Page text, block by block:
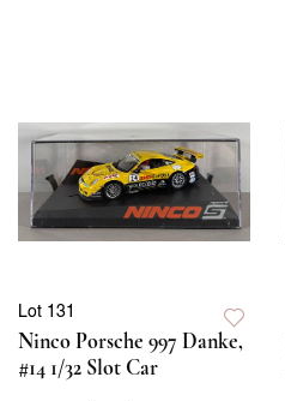
Lot 131
Ninco Porsche 997 Danke,
#14 1/32 Slot Car